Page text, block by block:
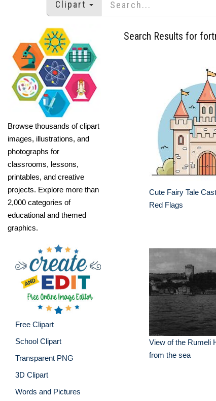
Clipart
Browse thousands of clipart
images, illustrations, and
photographs for
classrooms, lessons,
printables, and creative
projects. Explore more than
2,000 categories of
educational and themed
graphics.
Free Clipart
School Clipart
Transparent PNG
3D Clipart
Words and Pictures
Search Results for
Cute Fairy Tale
Red Flags
View of the Rumeli
from the sea